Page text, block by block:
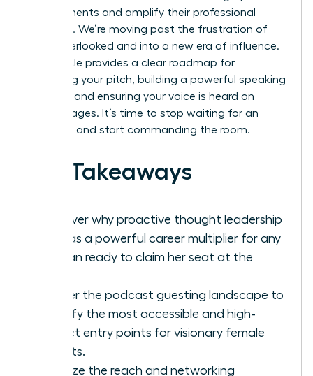
engagements and amplify their professional
authority. We’re moving past the frustration of
being overlooked and into a new era of influence.
This article provides a clear roadmap for
mastering your pitch, building a powerful speaking
network, and ensuring your voice is heard on
global stages. It’s time to stop waiting for an
invitation and start commanding the room.
Key Takeaways
Discover why proactive thought leadership
acts as a powerful career multiplier for any
woman ready to claim her seat at the
Master the podcast guesting landscape to
identify the most accessible and high-
impact entry points for visionary female
experts.
Analyze the reach and networking